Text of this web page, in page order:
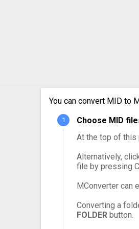
MID
MID
You can convert MID to
Choose MID
At the top of this
Alternatively,
file by pressing
MConverter can
Converting a
FOLDER button.